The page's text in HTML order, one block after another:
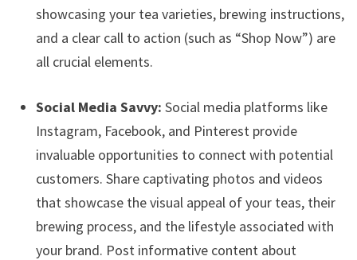
showcasing your tea varieties, brewing instructions,
and a clear call to action (such as “Shop Now”) are
all crucial elements.
Social Media Savvy: Social media platforms like
Instagram, Facebook, and Pinterest provide
invaluable opportunities to connect with potential
customers. Share captivating photos and videos
that showcase the visual appeal of your teas, their
brewing process, and the lifestyle associated with
your brand. Post informative content about